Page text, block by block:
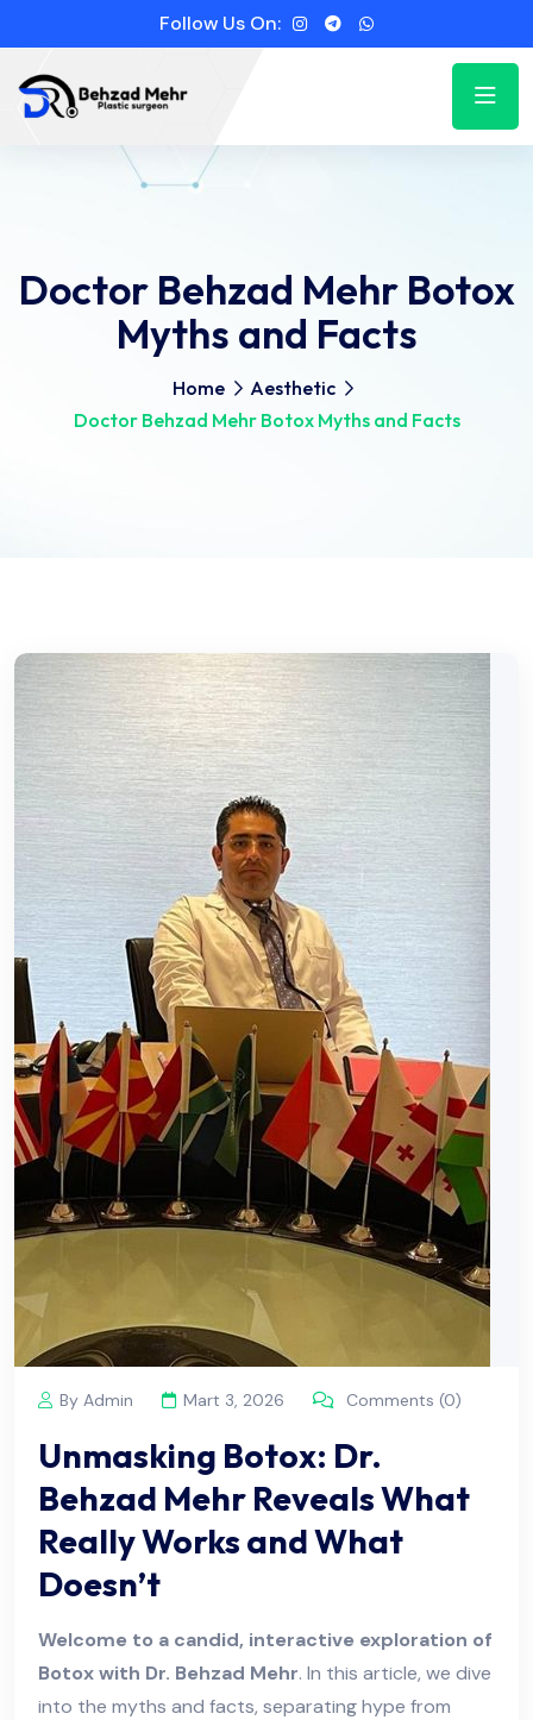
Follow Us On:
Doctor Behzad Mehr Botox
Myths and Facts
Home
Aesthetic
Doctor Behzad Mehr Botox Myths and Facts
By Admin Mart 3, 2026 Comments (0)
Unmasking Botox: Dr.
Behzad Mehr Reveals What
Really Works and What
Doesn’t
Welcome to a candid, interactive exploration of
Botox with Dr. Behzad Mehr. In this article, we dive
into the myths and facts, separating hype from